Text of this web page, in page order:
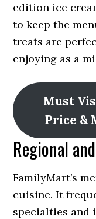
edition ice
to keep the
treats are
enjoying as a
Must
Price &
Regional
FamilyMart’s
cuisine. It
specialties and